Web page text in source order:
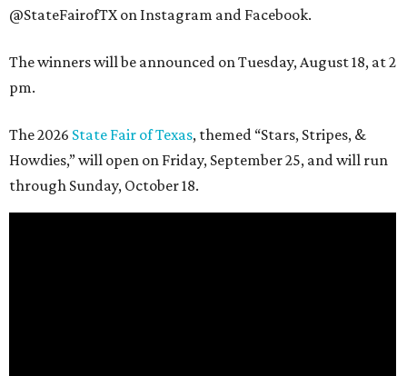
@StateFairofTX on Instagram and Facebook.
The winners will be announced on Tuesday, August 18, at 2
pm.
The 2026 State Fair of Texas, themed “Stars, Stripes, &
Howdies,” will open on Friday, September 25, and will run
through Sunday, October 18.